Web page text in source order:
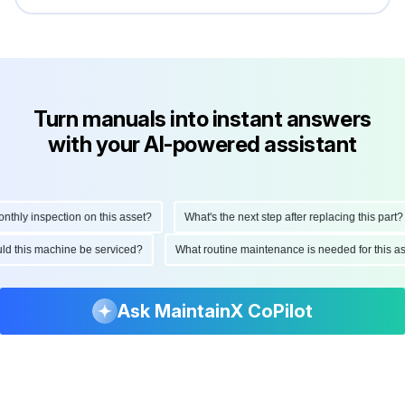
Turn manuals into instant answers
with your AI-powered assistant
inspection on this asset? What's the next step after replacing this part?
this machine be serviced? What routine maintenance is needed for
Ask MaintainX CoPilot